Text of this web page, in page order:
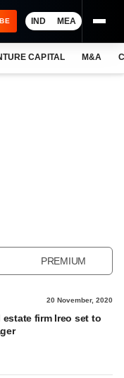
IND MEA
CAPITAL M&A
PREMIUM
20 November, 2020
firm Ireo set to